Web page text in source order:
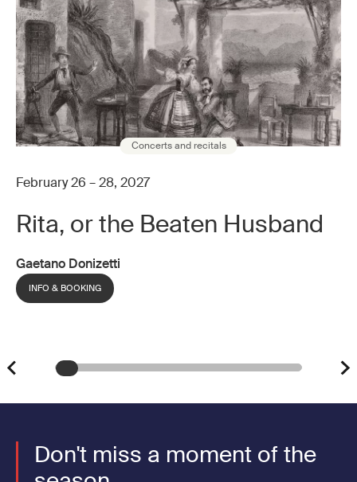
Concerts and recitals
February 26 – 28, 2027
Rita, or the Beaten Husband
Gaetano Donizetti
INFO & BOOKING
Don't miss a moment of the